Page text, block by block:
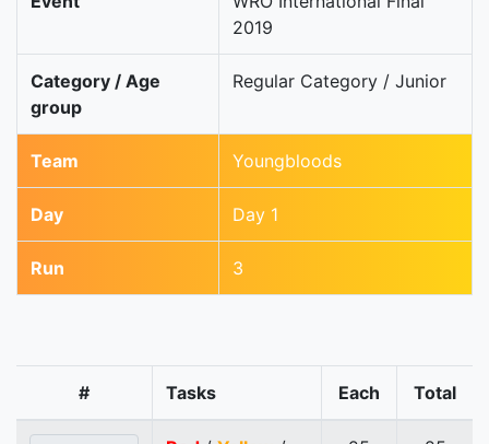
2019
Category / Age
group
Regular Category / Junior
Team Youngbloods
Day Day 1
Run 3
# Tasks Each Total